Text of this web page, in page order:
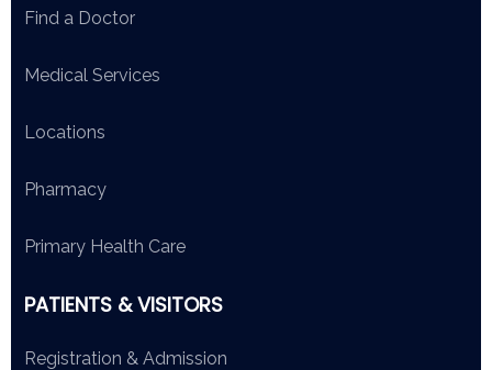
Find a Doctor
Medical Services
Locations
Pharmacy
Primary Health Care
PATIENTS & VISITORS
Registration & Admission